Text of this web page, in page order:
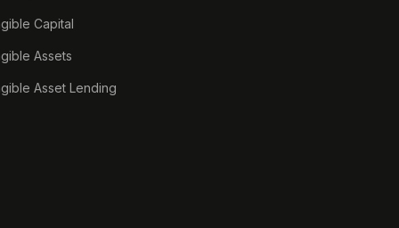
Capital
Assets
Asset Lending